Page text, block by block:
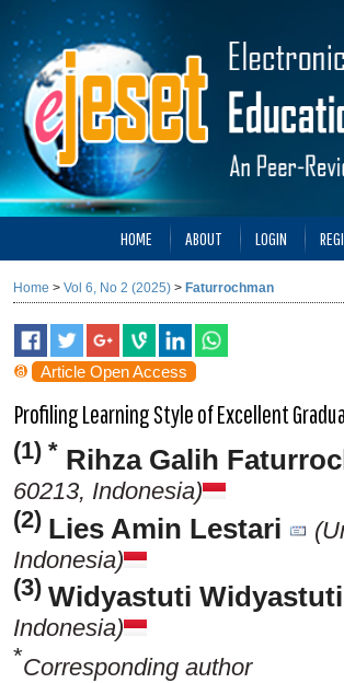
HOME ABOUT LOGIN
Home > Vol 6, No 2 (2025) > Faturrochman
Article Open Access
Profiling Learning Style of Excellent
(1) * Rihza Galih
60213, Indonesia)
(2) Lies Amin Lestari
Indonesia)
(3) Widyastuti Widyastuti
Indonesia)
*Corresponding author